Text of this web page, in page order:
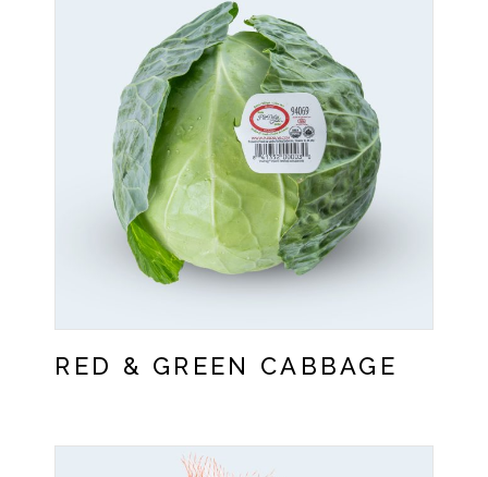
RED & GREEN CABBAGE